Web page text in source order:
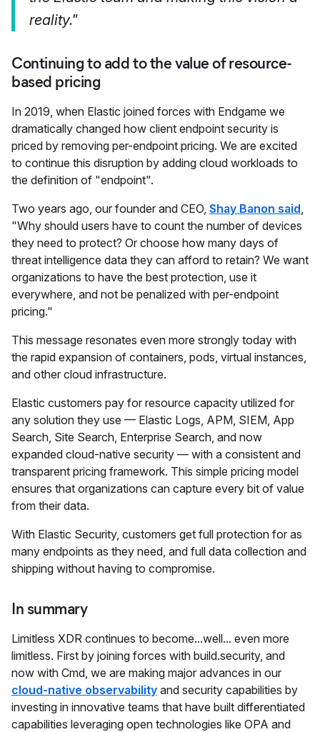
reality."
Continuing to add to the value of resource-
based pricing
In 2019, when Elastic joined forces with Endgame we
dramatically changed how client endpoint security is
priced by removing per-endpoint pricing. We are excited
to continue this disruption by adding cloud workloads to
the definition of "endpoint".
Two years ago, our founder and CEO, Shay Banon said
"Why should users have to count the number of devices
they need to protect? Or choose how many days of
threat intelligence data they can afford to retain? We want
organizations to have the best protection, use it
everywhere, and not be penalized with per-endpoint
pricing."
This message resonates even more strongly today with
the rapid expansion of containers, pods, virtual instances,
and other cloud infrastructure.
Elastic customers pay for resource capacity utilized for
any solution they use — Elastic Logs, APM, SIEM, App
Search, Site Search, Enterprise Search, and now
expanded cloud-native security — with a consistent and
transparent pricing framework. This simple pricing model
ensures that organizations can capture every bit of value
from their data.
With Elastic Security, customers get full protection for as
many endpoints as they need, and full data collection and
shipping without having to compromise.
In summary
Limitless XDR continues to become...well... even more
limitless. First by joining forces with build.security, and
now with Cmd, we are making major advances in our
cloud-native observability and security capabilities by
investing in innovative teams that have built differentiated
capabilities leveraging open technologies like OPA and